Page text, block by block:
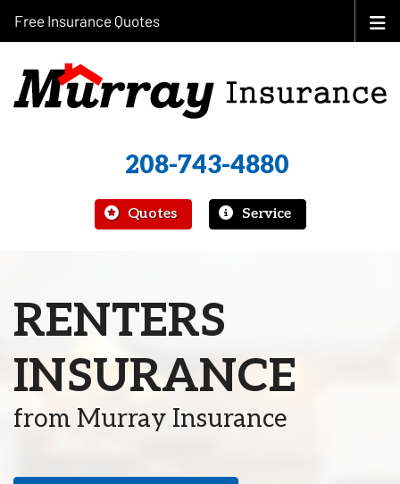
208-743-4880
Quotes Service
Free Insurance Quotes
RENTERS
INSURANCE
from Murray Insurance